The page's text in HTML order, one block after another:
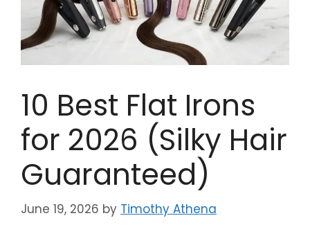
10 Best Flat Irons
for 2026 (Silky Hair
Guaranteed)
June 19, 2026 by Timothy Athena